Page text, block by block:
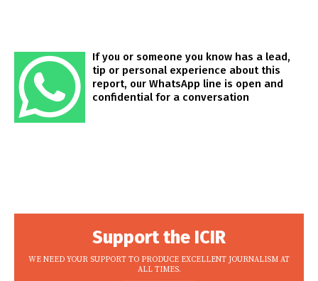
If you or someone you know has a lead,
tip or personal experience about this
report, our WhatsApp line is open and
confidential for a conversation
Support the ICIR
WE NEED YOUR SUPPORT TO PRODUCE EXCELLENT JOURNALISM AT
ALL TIMES.